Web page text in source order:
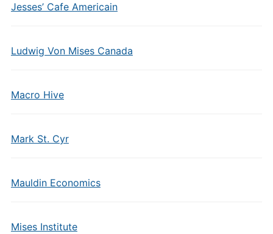
Jesses’ Cafe Americain
Ludwig Von Mises Canada
Macro Hive
Mark St. Cyr
Mauldin Economics
Mises Institute